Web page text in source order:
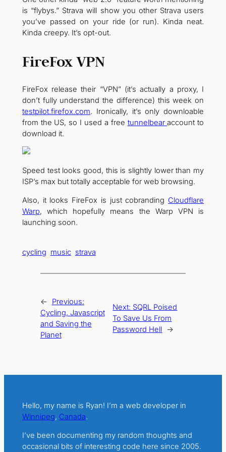
is “flybys.” Strava will show you other Strava users
you’ve passed on your ride (or run). Kinda neat.
Kinda creepy. It’s opt-out.
FireFox VPN
FireFox release their “VPN” (it’s actually a proxy, I
don’t fully understand the difference) this week on
testpilot.firefox.com. Ironically, it’s only downloable
from the US, so I used a free tunnelbearaccount to
download it.
Speed test looks good, this is slightly lower than my
ISP’s max but totally acceptable for web browsing.
Also, it looks FireFox is just cobranding Cloudflare
Warp, which hopefully means the Warp VPN is
launching soon.
cycling music strava
←
Previous:
Cycling, Javascript
and Saving the
Planet
Next: SQRL Poised
To Save Us From
Password Hell
→
Hello, my name is Ryan! I’m a web developer in
Winnipeg, Canada.
I’ve been documenting my random thoughts and
occasional bits of interesting code here since 2005.